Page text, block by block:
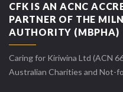
CFK IS AN ACNC
PARTNER OF THE
AUTHORITY (MBPHA)
Caring for Kiriwina Ltd (ACN
Australian Charities and Not-